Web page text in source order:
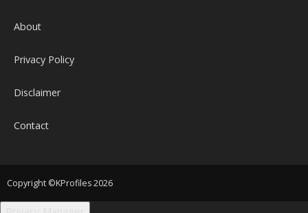
About
Privacy Policy
Disclaimer
Contact
Copyright ©KProfiles 2026